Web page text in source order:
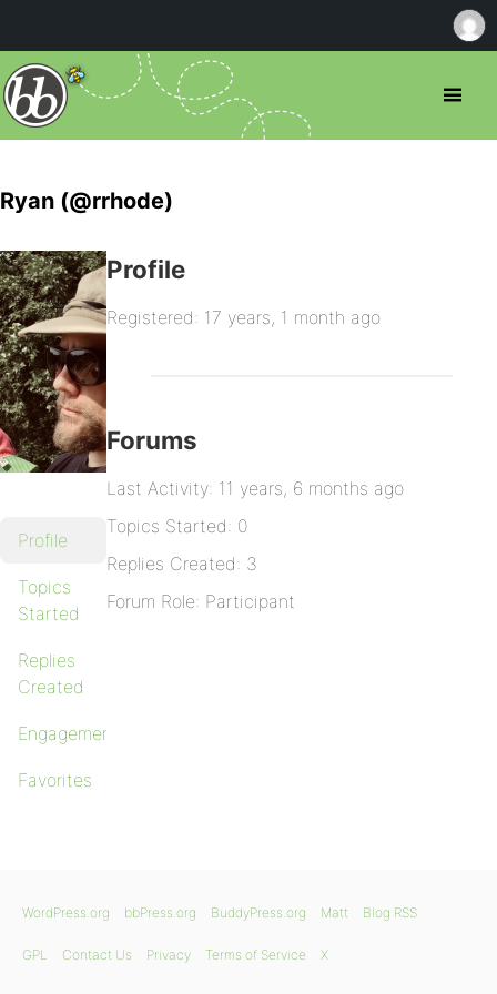
Ryan (@rrhode)
Profile
Topics
Started
Replies
Created
Engagements
Favorites
Profile
Registered: 17 years, 1 month ago
Forums
Last Activity: 11 years, 6 months ago
Topics Started: 0
Replies Created: 3
Forum Role: Participant
WordPress.org bbPress.org BuddyPress.org Matt Blog RSS
GPL Contact Us Privacy Terms of Service X